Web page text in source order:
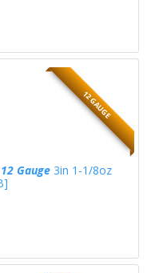
12 GAUGE
12 Gauge3in 1-1/8oz